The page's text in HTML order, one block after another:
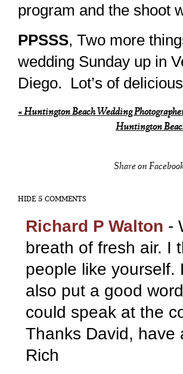
program and the shoot
PPSSS, Two more
wedding Sunday up in
Diego. Lot’s of
«Huntington Beach Wedding
Huntington
Share on
HIDE 5 COMMENTS
Richard P Walton -
breath of fresh air. I
people like
also put a good
could speak at the
Thanks David, have
Rich